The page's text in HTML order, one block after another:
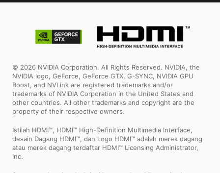
© 2026 NVIDIA Corporation. All Rights Reserved. NVIDIA, the
NVIDIA logo, GeForce, GeForce GTX, G-SYNC, NVIDIA GPU
Boost, and NVLink are registered trademarks and/or
trademarks of NVIDIA Corporation in the United States and
other countries. All other trademarks and copyright are the
property of their respective owners.
Istilah HDMI™, HDMI™ High-Definition Multimedia Interface,
desain Dagang HDMI™, dan Logo HDMI™ adalah merek dagang
atau merek dagang terdaftar HDMI™ Licensing Administrator,
Inc.